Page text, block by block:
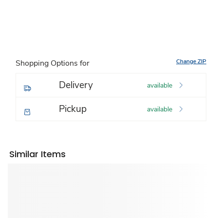
Shopping Options for Change ZIP
Delivery available
Pickup available
Similar Items